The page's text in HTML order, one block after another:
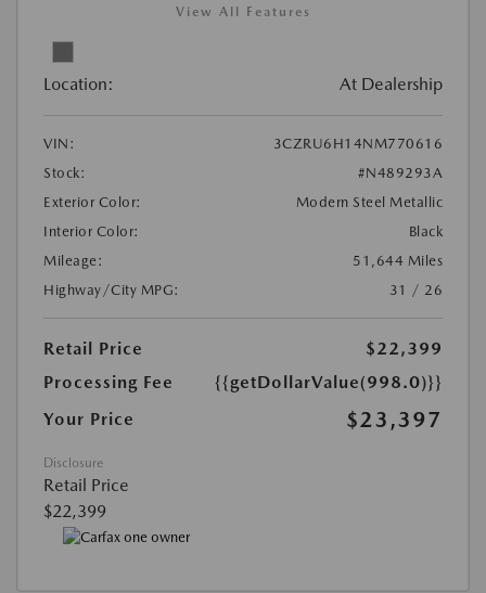
View All Features
Location: At Dealership
VIN:
3CZRU6H14NM770616
Stock:
#N489293A
Exterior Color:
Modern Steel Metallic
Interior Color:
Black
Mileage:
51,644 Miles
Highway/City MPG:
31 / 26
Retail Price
$22,399
Processing Fee
{{getDollarValue(998.0)}}
Your Price
$23,397
Disclosure
Retail Price
$22,399